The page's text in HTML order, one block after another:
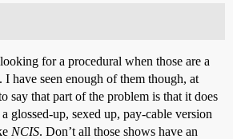
for a procedural when those are a
I have seen enough of them though, at
say that part of the problem is that it does
glossed-up, sexed up, pay-cable version
NCIS. Don’t all those shows have an